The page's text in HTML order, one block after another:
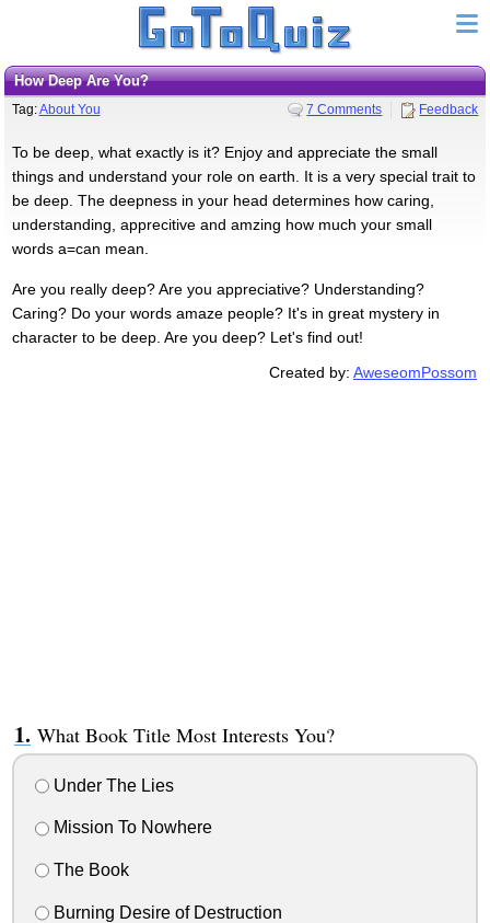
How Deep Are You?
Tag:About You 7 Comments Feedback
To be deep, what exactly is it? Enjoy and appreciate the small
things and understand your role on earth. It is a very special trait to
be deep. The deepness in your head determines how caring,
understanding, apprecitive and amzing how much your small
words a=can mean.
Are you really deep? Are you appreciative? Understanding?
Caring? Do your words amaze people? It's in great mystery in
character to be deep. Are you deep? Let's find out!
Created by:AweseomPossom
What Book Title Most Interests You?
Under The Lies
Mission To Nowhere
The Book
Burning Desire of Destruction